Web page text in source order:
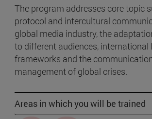
The program addresses core topic
protocol and intercultural
global media industry, the
to different audiences, international
frameworks and the
management of global crises.
Areas in which you will be trained